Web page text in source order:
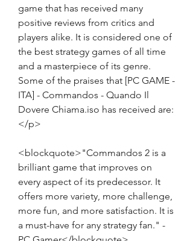
game that has received many
positive reviews from critics and
players alike. It is considered one of
the best strategy games of all time
and a masterpiece of its genre.
Some of the praises that [PC GAME -
ITA] - Commandos - Quando Il
Dovere Chiama.iso has received are:
</p>
<blockquote>"Commandos 2 is a
brilliant game that improves on
every aspect of its predecessor. It
offers more variety, more challenge,
more fun, and more satisfaction. It is
a must-have for any strategy fan." -